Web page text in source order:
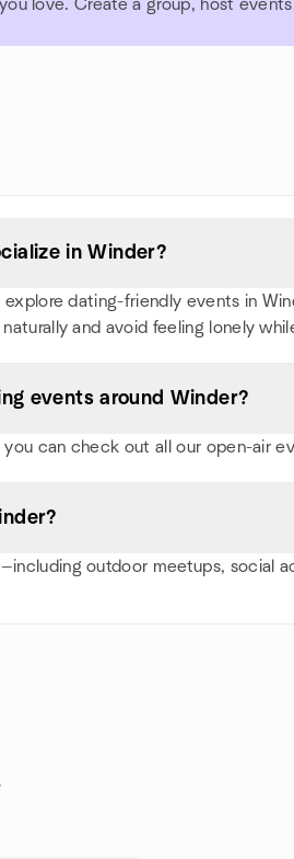
love. Create a group, host
in Winder?
dating-friendly events in
and avoid feeling lonely
events around Winder?
can check out all our open-air
outdoor meetups, social